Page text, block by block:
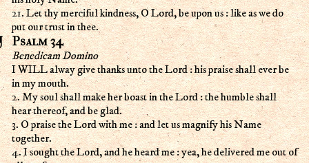
21. Let thy merciful kindness, O Lord, be upon us : like as we do
put our trust in thee.
Psalm 34
Benedicam Domino
I WILL alway give thanks unto the Lord : his praise shall ever be
in my mouth.
2. My soul shall make her boast in the Lord : the humble shall
hear thereof, and be glad.
3. O praise the Lord with me : and let us magnify his Name
together.
4. I sought the Lord, and he heard me : yea, he delivered me out of